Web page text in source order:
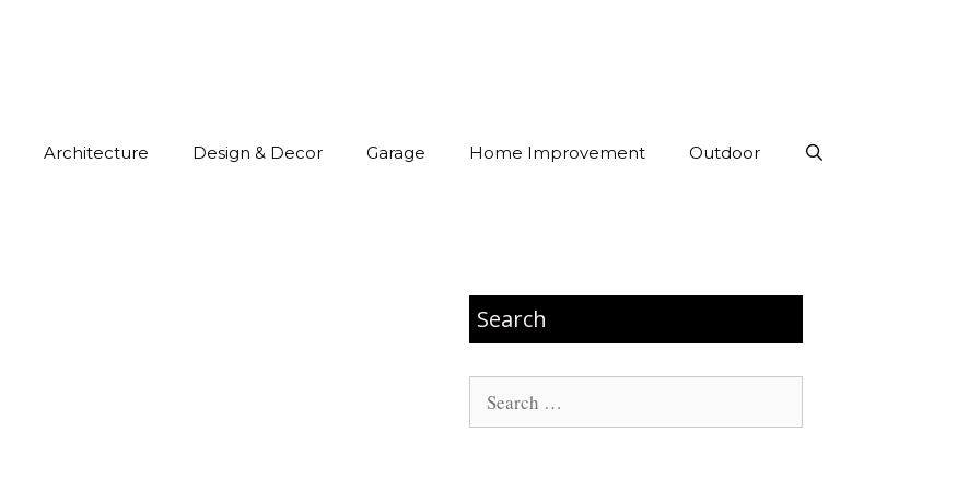
Architecture Design & Decor Garage Home Improvement Outdoor
Search
Search
for: